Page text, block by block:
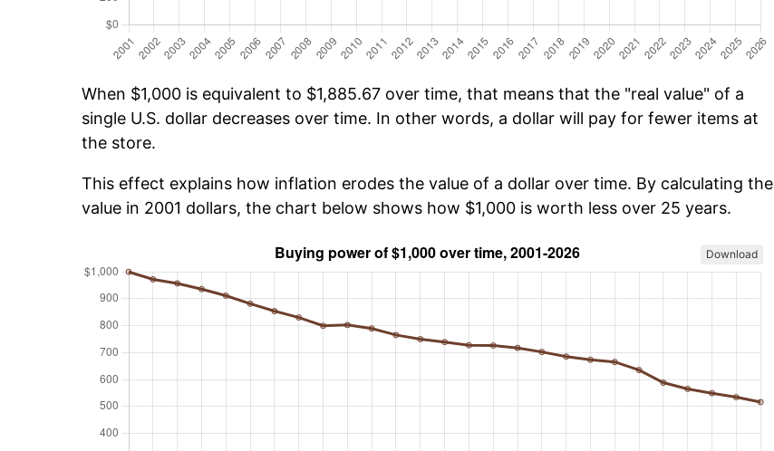
When $1,000 is equivalent to $1,885.67 over time, that means that the "real value" of a
single U.S. dollar decreases over time. In other words, a dollar will pay for fewer items at
the store.
This effect explains how inflation erodes the value of a dollar over time. By calculating the
value in 2001 dollars, the chart below shows how $1,000 is worth less over 25 years.
Download